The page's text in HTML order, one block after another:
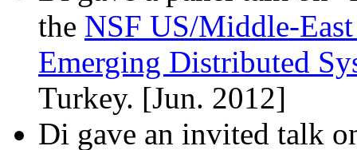
the NSF US/Middle-
Emerging Distributed
Turkey. [Jun. 2012]
Di gave an invited talk